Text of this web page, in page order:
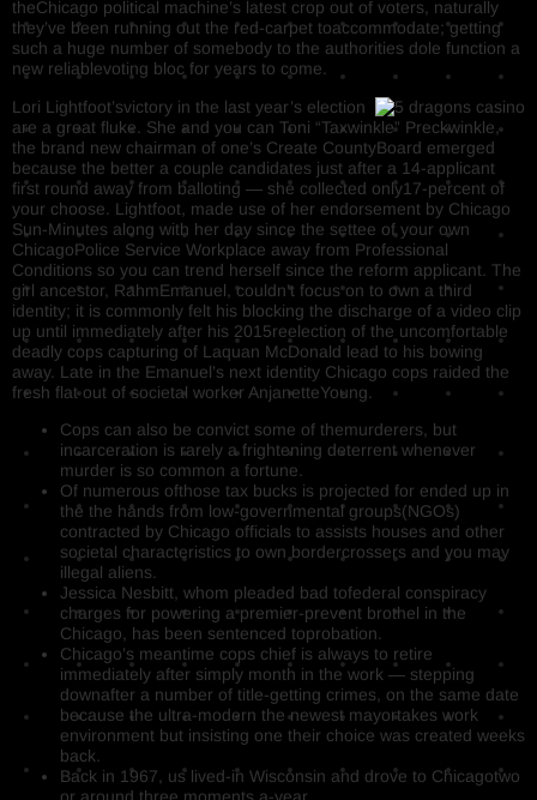
theChicago political machine’s latest crop out of voters, naturally
they’ve been running out the red-carpet toaccommodate; getting
such a huge number of somebody to the authorities dole function a
new reliablevoting bloc for years to come.
Lori Lightfoot’svictory in the last year’s election
are a great fluke. She and you can Toni “Taxwinkle” Preckwinkle,
the brand new chairman of one’s Create CountyBoard emerged
because the better a couple candidates just after a 14-applicant
first round away from balloting — she collected only17-percent of
your choose. Lightfoot, made use of her endorsement by Chicago
Sun-Minutes along with her day since the settee of your own
ChicagoPolice Service Workplace away from Professional
Conditions so you can trend herself since the reform applicant. The
girl ancestor, RahmEmanuel, couldn’t focus on to own a third
identity; it is commonly felt his blocking the discharge of a video clip
up until immediately after his 2015reelection of the uncomfortable
deadly cops capturing of Laquan McDonald lead to his bowing
away. Late in the Emanuel’s next identity Chicago cops raided the
fresh flat out of societal worker AnjanetteYoung.
Cops can also be convict some of themurderers, but
incarceration is rarely a frightening deterrent whenever
murder is so common a fortune.
Of numerous ofthose tax bucks is projected for ended up in
the the hands from low-governmental groups(NGOs)
contracted by Chicago officials to assists houses and other
societal characteristics to own bordercrossers and you may
illegal aliens.
Jessica Nesbitt, whom pleaded bad tofederal conspiracy
charges for powering a premier-prevent brothel in the
Chicago, has been sentenced toprobation.
Chicago’s meantime cops chief is always to retire
immediately after simply month in the work — stepping
downafter a number of title-getting crimes, on the same date
because the ultra-modern the newest mayortakes work
environment but insisting one their choice was created weeks
back.
Back in 1967, us lived-in Wisconsin and drove to Chicagotwo